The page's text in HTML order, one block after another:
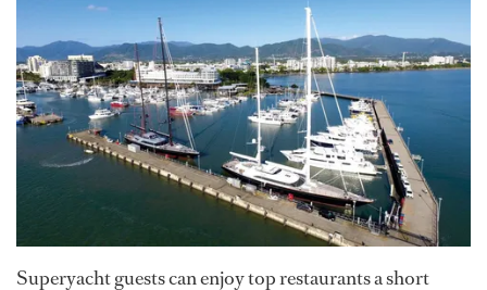
Superyacht guests can enjoy top restaurants a short